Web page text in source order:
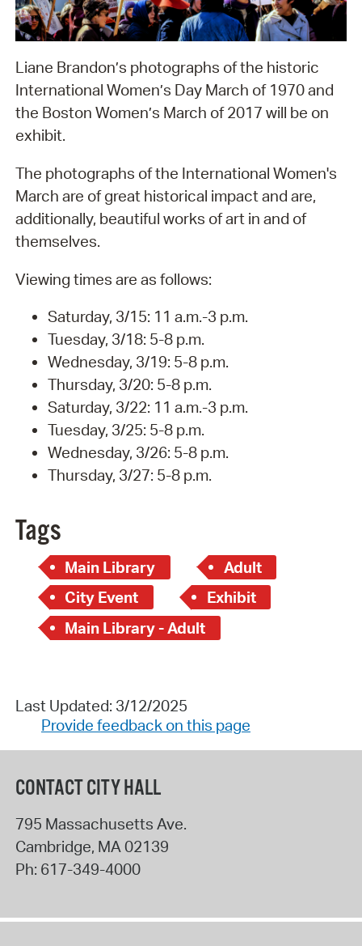
Liane Brandon’s photographs of the historic
International Women’s Day March of 1970 and
the Boston Women’s March of 2017 will be on
exhibit.
The photographs of the International Women's
March are of great historical impact and are,
additionally, beautiful works of art in and of
themselves.
Viewing times are as follows:
Saturday, 3/15: 11 a.m.-3 p.m.
Tuesday, 3/18: 5-8 p.m.
Wednesday, 3/19: 5-8 p.m.
Thursday, 3/20: 5-8 p.m.
Saturday, 3/22: 11 a.m.-3 p.m.
Tuesday, 3/25: 5-8 p.m.
Wednesday, 3/26: 5-8 p.m.
Thursday, 3/27: 5-8 p.m.
Tags
Main Library
Adult
City Event
Exhibit
Main Library - Adult
Last Updated: 3/12/2025
Provide feedback on this page
CONTACT CITY HALL
795 Massachusetts Ave.
Cambridge, MA 02139
Ph: 617-349-4000